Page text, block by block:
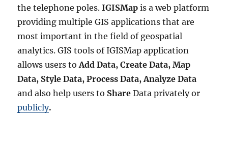
the telephone poles.IGISMapis a web platform
providing multiple GIS applications that are
most important in the field of geospatial
analytics. GIS tools of IGISMap application
allows users to Add Data, Create Data, Map
Data, Style Data, Process Data, Analyze Data
and also help users to ShareData privately or
publicly.